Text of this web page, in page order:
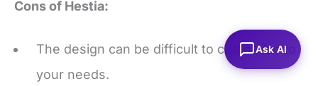
your needs.
Ask AI